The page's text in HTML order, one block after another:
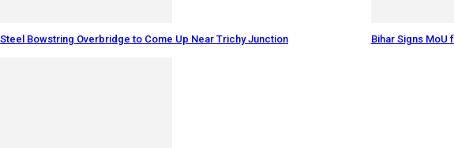
Steel Bowstring Overbridge to Come Up Near Trichy Junction Bihar Signs MoU